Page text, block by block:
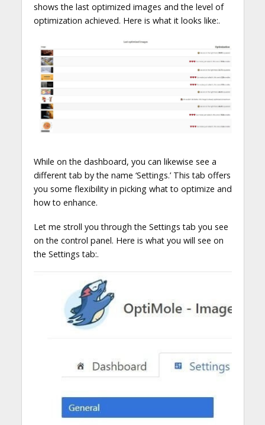
shows the last optimized images and the level of
optimization achieved. Here is what it looks like:.
While on the dashboard, you can likewise see a
different tab by the name ‘Settings.’ This tab offers
you some flexibility in picking what to optimize and
how to enhance.
Let me stroll you through the Settings tab you see
on the control panel. Here is what you will see on
the Settings tab:.